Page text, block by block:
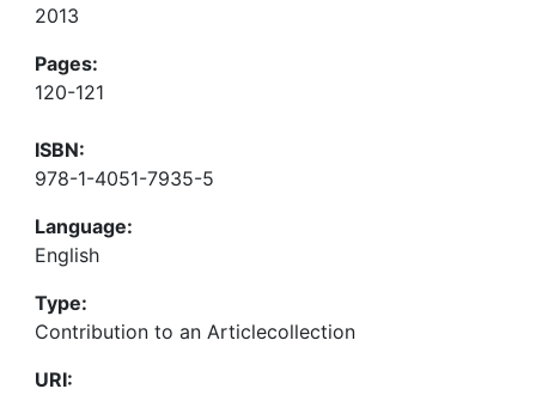
2013
Pages:
120-121
ISBN:
978-1-4051-7935-5
Language:
English
Type:
Contribution to an Articlecollection
URI: